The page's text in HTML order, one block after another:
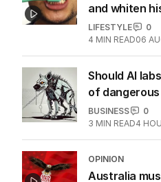
and whiten
LIFESTYLE
0
4 MIN READ06
Should AI
of
BUSINESS
0
3 MIN READ4
OPINION
Australia